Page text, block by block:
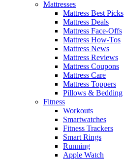
Mattresses
Mattress Best Picks
Mattress Deals
Mattress Face-Offs
Mattress How-Tos
Mattress News
Mattress Reviews
Mattress Coupons
Mattress Care
Mattress Toppers
Pillows & Bedding
Fitness
Workouts
Smartwatches
Fitness Trackers
Smart Rings
Running
Apple Watch